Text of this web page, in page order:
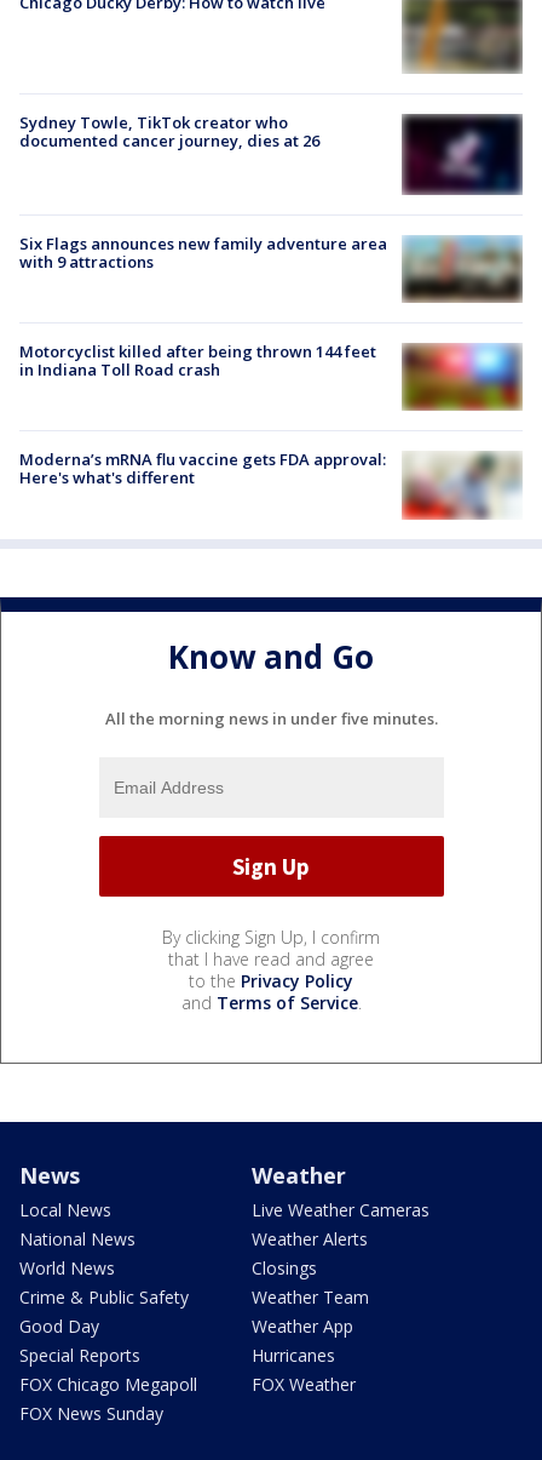
Sydney Towle, TikTok creator who
documented cancer journey, dies at 26
Six Flags announces new family adventure area
with 9 attractions
Motorcyclist killed after being thrown 144 feet
in Indiana Toll Road crash
Moderna’s mRNA flu vaccine gets FDA approval:
Here's what's different
Know and Go
All the morning news in under five minutes.
By clicking Sign Up, I confirm
that I have read and agree
to the Privacy Policy
and Terms of Service.
News
Local News
National News
World News
Crime & Public Safety
Good Day
Special Reports
FOX Chicago Megapoll
FOX News Sunday
Weather
Live Weather Cameras
Weather Alerts
Closings
Weather Team
Weather App
Hurricanes
FOX Weather